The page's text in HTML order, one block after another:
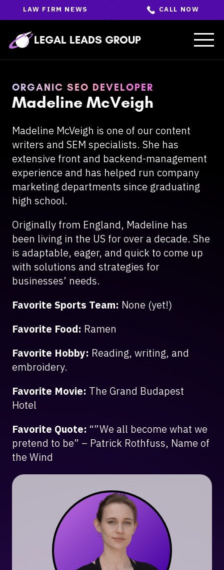
the
ENTER LEGAL LEADS GROUP
CALL NOW
LAW FIRM NEWS
ORGANIC SEO DEVELOPER
Madeline McVeigh
Madeline McVeigh is one of our content
writers and SEM specialists. She has
extensive front and backend-management
experience and has helped run company
marketing departments since graduating
high school.
Originally from England, Madeline has
been living in the US for over a decade. She
is adaptable, eager, and quick to come up
with solutions and strategies for
businesses’ needs.
Favorite Sports Team: None (yet!)
Favorite Food: Ramen
Favorite Hobby: Reading, writing, and
embroidery.
Favorite Movie: The Grand Budapest
Hotel
Favorite Quote: “”We all become what we
pretend to be” – Patrick Rothfuss, Name of
the Wind